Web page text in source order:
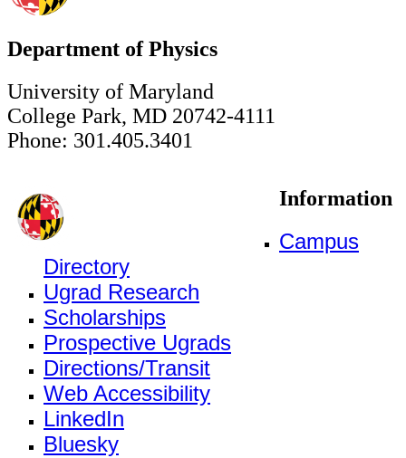
Department of Physics
University of Maryland
College Park, MD 20742-4111
Phone: 301.405.3401
Information
Campus
Directory
Ugrad Research
Scholarships
Prospective Ugrads
Directions/Transit
Web Accessibility
LinkedIn
Bluesky